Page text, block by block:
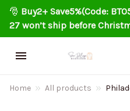
🎅 Buy2+ Save5%(Code:
27 won’t ship before
Home All products